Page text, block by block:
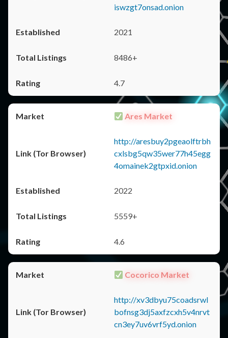
iswzgt7onsad.onion
2021
8486+
4.7
Ares Market
http://aresbuy2pgeaolftrbh
cxlsbg5qw35wer77h45egg
4omainek2gtpxid.onion
2022
5559+
4.6
Cocorico Market
http://xv3dbyu75coadsrwl
bofnsg3dj5axfzcxh5v4nrvt
cn3ey7uv6vrf5yd.onion